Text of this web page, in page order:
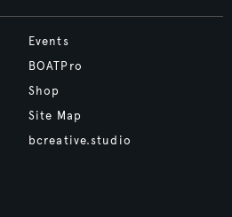
Events
BOATPro
Shop
Site Map
bcreative.studio